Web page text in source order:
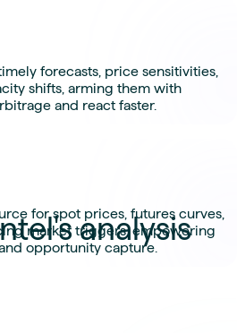
forecasts, price sensitivities,
shifts, arming them with
and react faster.
for spot prices, futures curves,
market triggers, empowering
opportunity capture.
analysis